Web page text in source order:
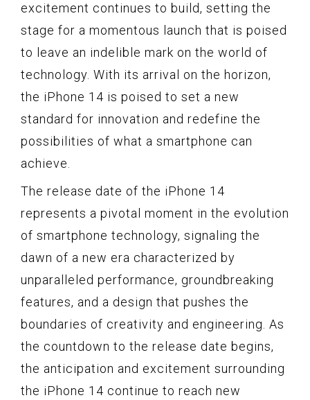
excitement continues to build, setting the
stage for a momentous launch that is poised
to leave an indelible mark on the world of
technology. With its arrival on the horizon,
the iPhone 14 is poised to set a new
standard for innovation and redefine the
possibilities of what a smartphone can
achieve.
The release date of the iPhone 14
represents a pivotal moment in the evolution
of smartphone technology, signaling the
dawn of a new era characterized by
unparalleled performance, groundbreaking
features, and a design that pushes the
boundaries of creativity and engineering. As
the countdown to the release date begins,
the anticipation and excitement surrounding
the iPhone 14 continue to reach new